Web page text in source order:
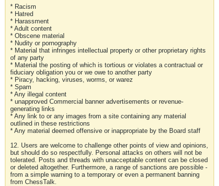
* Racism
* Hatred
* Harassment
* Adult content
* Obscene material
* Nudity or pornography
* Material that infringes intellectual property or other proprietary rights
of any party
* Material the posting of which is tortious or violates a contractual or
fiduciary obligation you or we owe to another party
* Piracy, hacking, viruses, worms, or warez
* Spam
* Any illegal content
* unapproved Commercial banner advertisements or revenue-
generating links
* Any link to or any images from a site containing any material
outlined in these restrictions
* Any material deemed offensive or inappropriate by the Board staff
12. Users are welcome to challenge other points of view and opinions,
but should do so respectfully. Personal attacks on others will not be
tolerated. Posts and threads with unacceptable content can be closed
or deleted altogether. Furthermore, a range of sanctions are possible -
from a simple warning to a temporary or even a permanent banning
from ChessTalk.